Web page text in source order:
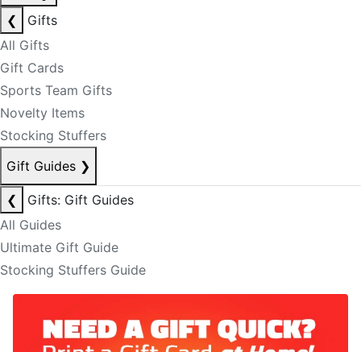
❮
Gifts
All Gifts
Gift Cards
Sports Team Gifts
Novelty Items
Stocking Stuffers
Gift Guides ❯
❮
Gifts: Gift Guides
All Guides
Ultimate Gift Guide
Stocking Stuffers Guide